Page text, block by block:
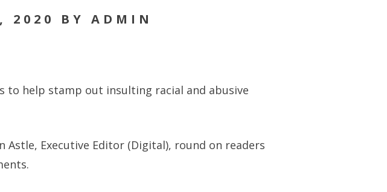
2020 BY ADMIN
to help stamp out insulting racial and abusive
Executive Editor (Digital), round on readers